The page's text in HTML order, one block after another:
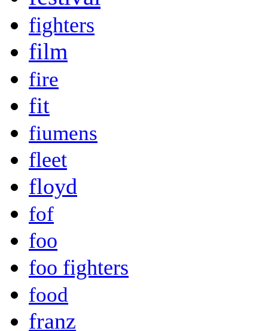
fighters
film
fire
fit
fiumens
fleet
floyd
fof
foo
foo fighters
food
franz